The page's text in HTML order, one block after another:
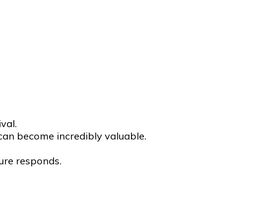
become incredibly valuable.
responds.